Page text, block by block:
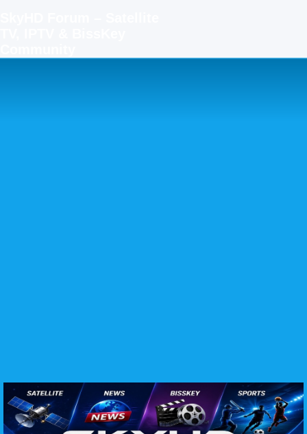
SKYHD FORUM
Join SkyHD Forum for latest satellite TV updates, IPTV guides, BissKey keys, live sports
streaming and technology discussions.